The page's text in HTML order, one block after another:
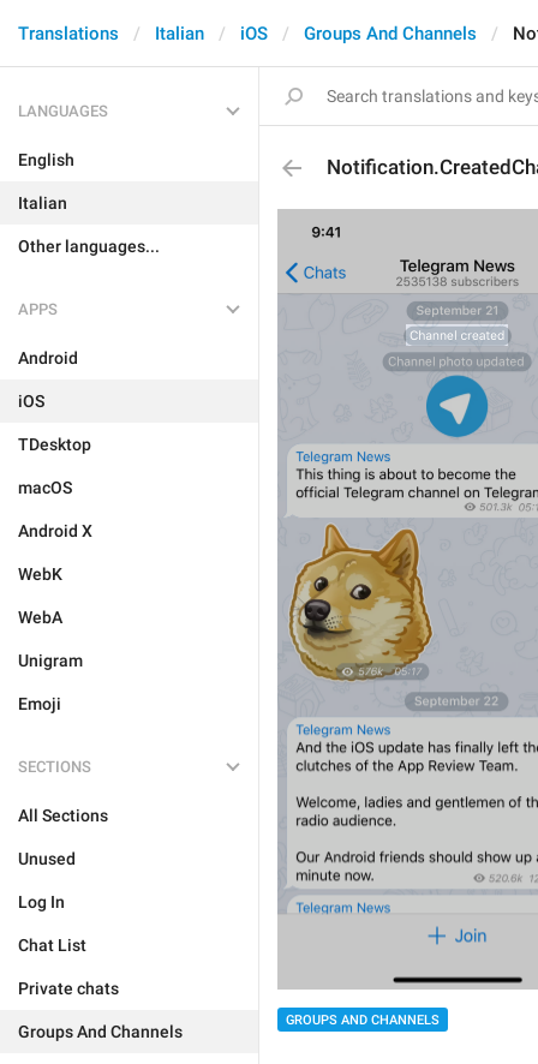
Translations Italian iOS Groups And Channels
LANGUAGES
English
Italian
Other languages...
APPS
Android
iOS
TDesktop
macOS
Android X
WebK
WebA
Unigram
Emoji
SECTIONS
All Sections
Unused
Log In
Chat List
Private chats
Groups And Channels
GROUPS AND CHANNELS